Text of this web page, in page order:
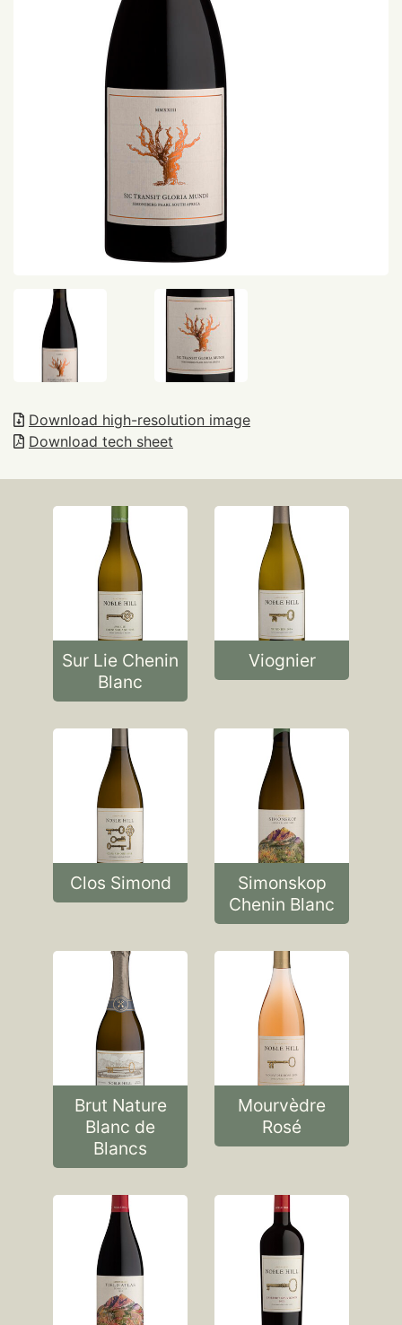
Download high-resolution image
Download tech sheet
Sur Lie Chenin
Blanc
Viognier
Clos Simond
Simonskop
Chenin Blanc
Brut Nature
Blanc de
Blancs
Mourvèdre
Rosé